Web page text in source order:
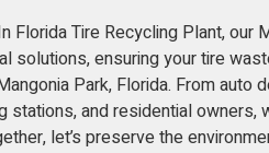
Florida Tire Recycling Plant, our
solutions, ensuring your tire
Park, Florida. From auto
stations, and residential owners,
let’s preserve the